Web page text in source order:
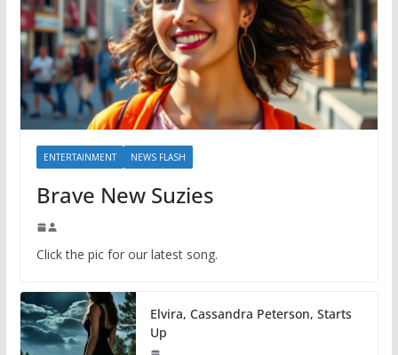
ENTERTAINMENT NEWS FLASH
Brave New Suzies
Click the pic for our latest song.
Elvira, Cassandra Peterson, Starts
Up